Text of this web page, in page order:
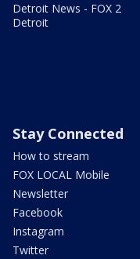
Detroit News - FOX 2
Detroit
Stay Connected
How to stream
FOX LOCAL Mobile
Newsletter
Facebook
Instagram
Twitter